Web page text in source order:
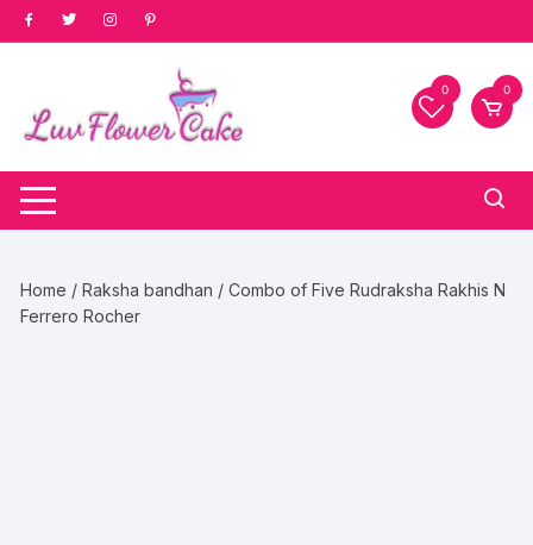
Skip
to
0 0
Home /Raksha bandhan / Combo of Five Rudraksha Rakhis N
Ferrero Rocher